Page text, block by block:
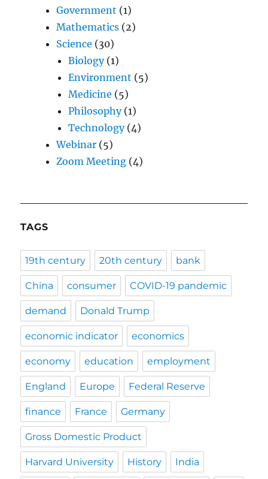
Government (1)
Mathematics (2)
Science (30)
Biology(1)
Environment (5)
Medicine (5)
Philosophy(1)
Technology(4)
Webinar (5)
Zoom Meeting (4)
TAGS
19th century 20th century bank
China consumer COVID-19 pandemic
demand Donald Trump
economic indicator economics
economy education employment
England Europe Federal Reserve
finance France Germany
Gross Domestic Product
Harvard University History India